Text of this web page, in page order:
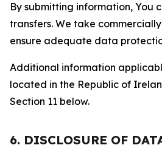
By submitting information, You
transfers. We take
ensure adequate data
Additional information
located in the Republic of
Section 11 below.
6. DISCLOSURE OF